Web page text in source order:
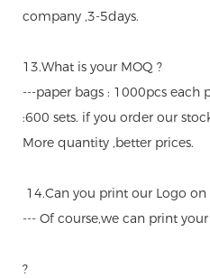
company ,3-5days.
13.What is your MOQ ?
---paper bags : 1000pcs each
:600 sets. if you order our
More quantity ,better prices.
14.Can you print our Logo on
--- Of course,we can print
?